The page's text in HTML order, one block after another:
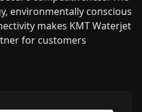
environmentally conscious
makes KMT Waterjet
for customers